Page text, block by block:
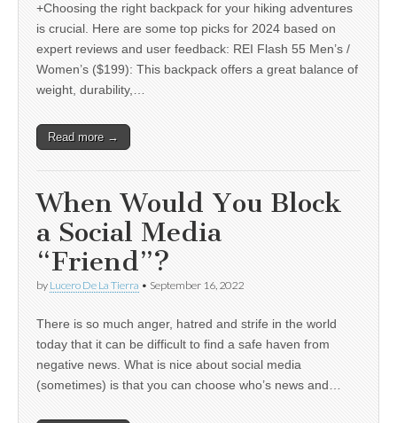
+Choosing the right backpack for your hiking adventures
is crucial. Here are some top picks for 2024 based on
expert reviews and user feedback: REI Flash 55 Men’s /
Women’s ($199): This backpack offers a great balance of
weight, durability,…
Read more →
When Would You Block
a Social Media
“Friend”?
by Lucero De La Tierra • September 16, 2022
There is so much anger, hatred and strife in the world
today that it can be difficult to find a safe haven from
negative news. What is nice about social media
(sometimes) is that you can choose who’s news and…